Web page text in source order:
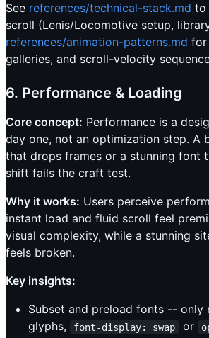
See references/technical-stack.md to
scroll (Lenis/Locomotive setup,
references/animation-patterns.md for
galleries, and scroll-velocity
6. Performance & Loading
Core concept: Performance is a
day one, not an optimization step. A
that drops frames or a stunning font
shift fails the craft test.
Why it works: Users perceive
instant load and fluid scroll feel
visual complexity, while a stunning
feels broken.
Key insights:
Subset and preload fonts -- only
glyphs,
font-display: swap or